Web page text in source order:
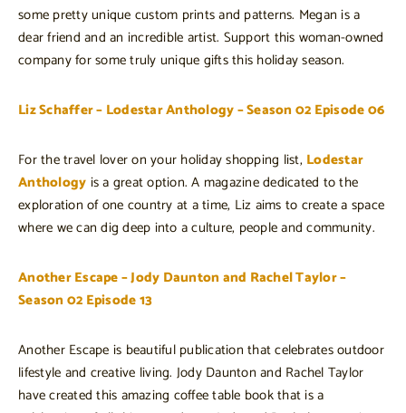
some pretty unique custom prints and patterns. Megan is a
dear friend and an incredible artist. Support this woman-owned
company for some truly unique gifts this holiday season.
Liz Schaffer – Lodestar Anthology – Season 02 Episode 06
For the travel lover on your holiday shopping list, Lodestar
Anthology is a great option. A magazine dedicated to the
exploration of one country at a time, Liz aims to create a space
where we can dig deep into a culture, people and community.
Another Escape – Jody Daunton and Rachel Taylor –
Season 02 Episode 13
Another Escape is beautiful publication that celebrates outdoor
lifestyle and creative living. Jody Daunton and Rachel Taylor
have created this amazing coffee table book that is a